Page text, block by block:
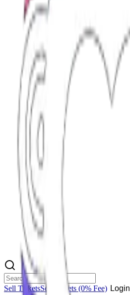
Sell TicketsSell Tickets (0% Fee) Login